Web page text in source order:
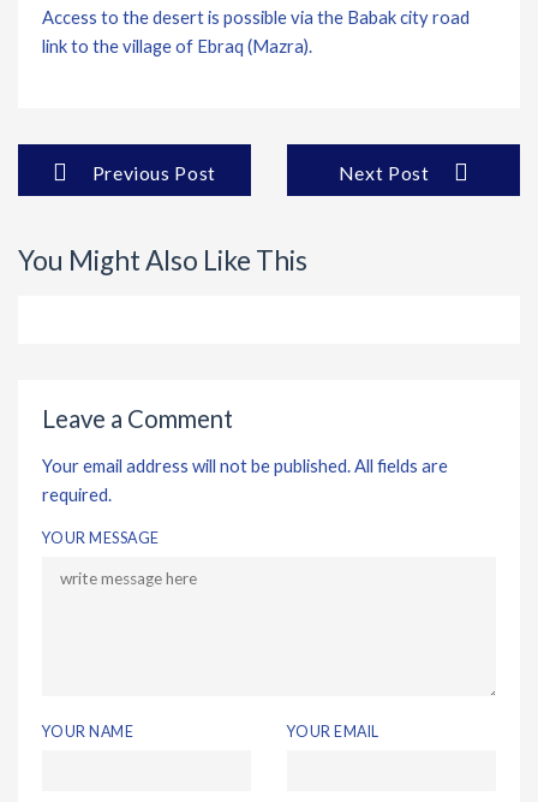
Access to the desert is possible via the Babak city road
link to the village of Ebraq (Mazra).
Previous Post Next Post
You Might Also Like This
Leave a Comment
Your email address will not be published. All fields are
required.
YOUR MESSAGE
YOUR NAME YOUR EMAIL